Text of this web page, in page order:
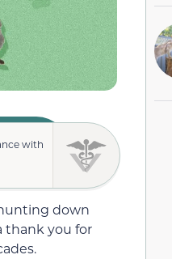
with
down
thank you for